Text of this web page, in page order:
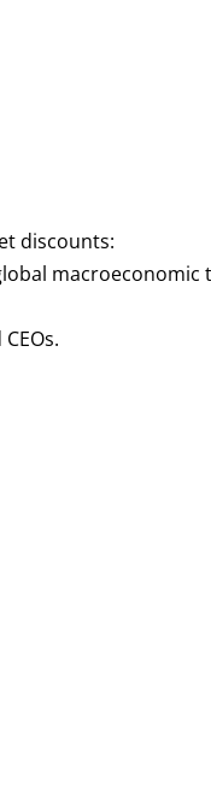
discounts:
macroeconomic